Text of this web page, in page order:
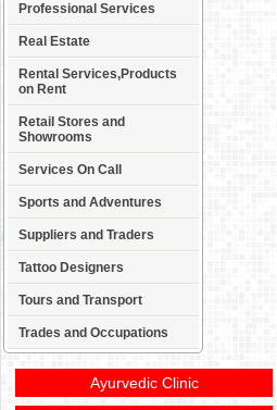
Professional Services
Real Estate
Rental Services,Products
on Rent
Retail Stores and
Showrooms
Services On Call
Sports and Adventures
Suppliers and Traders
Tattoo Designers
Tours and Transport
Trades and Occupations
Ayurvedic Clinic